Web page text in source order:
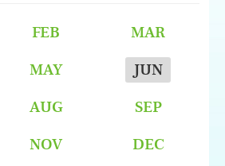
FEB
MAR
MAY
JUN
AUG
SEP
NOV DEC